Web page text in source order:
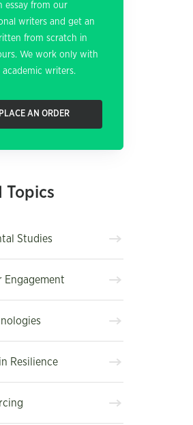
essay from our
writers and get an
from scratch in
We work only with
writers.
PLACE AN ORDER
Topics
Studies
Engagement
Resilience